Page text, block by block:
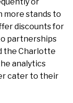
more stands to
discounts for
partnerships
the Charlotte
analytics
cater to their